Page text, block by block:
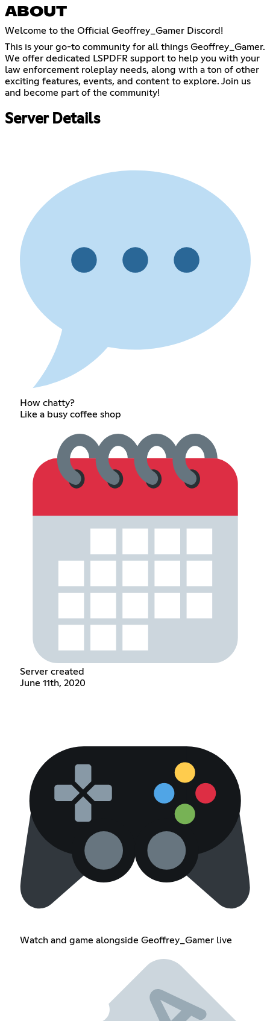
ABOUT
Welcome to the Official Geoffrey_Gamer Discord!
This is your go-to community for all things Geoffrey_Gamer.
We offer dedicated LSPDFR support to help you with your
law enforcement roleplay needs, along with a ton of other
exciting features, events, and content to explore. Join us
and become part of the community!
Server Details
How chatty?
Like a busy coffee shop
Server created
June 11th, 2020
Watch and game alongside Geoffrey_Gamer live